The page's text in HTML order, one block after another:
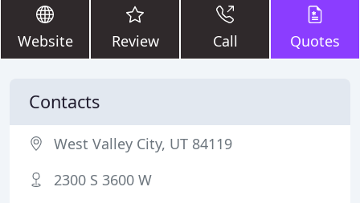
Website Review Call Quotes
Contacts
West Valley City, UT 84119
2300 S 3600 W